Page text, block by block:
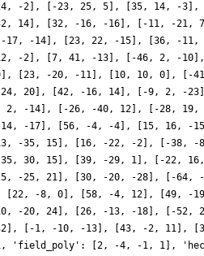
-2], [-23, 25, 5], [35, 14, -
14], [32, -16, -16], [-11, -
17, -14], [23, 22, -15], [36, -
-2], [7, 41, -13], [-46, 2, -
[23, -20, -11], [10, 10, 0], [-
24, 20], [42, -16, 14], [-9, 2, -
2, -14], [-26, -40, 12], [-28,
14, -17], [56, -4, -4], [15, 16,
-35, 15], [16, -22, -2], [-38,
30, 15], [39, -29, 1], [-22,
-25, 21], [30, -20, -28], [-64,
-8, 0], [58, -4, 12], [49, -
-20, 24], [26, -13, -18], [-
[-1, -10, -13], [43, -2, 11],
'field_poly': [2, -4, -1, 1],